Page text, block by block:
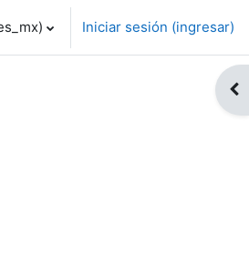
Iniciar sesión (ingresar)